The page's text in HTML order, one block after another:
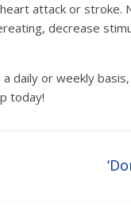
attack or stroke.
decrease
daily or weekly
today!